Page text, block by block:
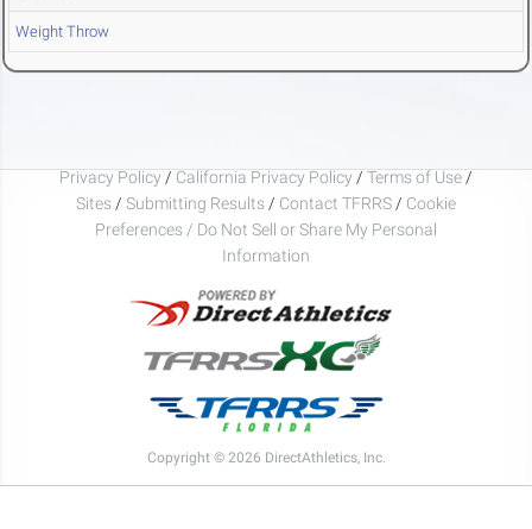
Weight Throw
Privacy Policy / California Privacy Policy / Terms of Use /
Sites / Submitting Results / Contact TFRRS / Cookie
Preferences / Do Not Sell or Share My Personal
Information
Copyright © 2026 DirectAthletics, Inc.